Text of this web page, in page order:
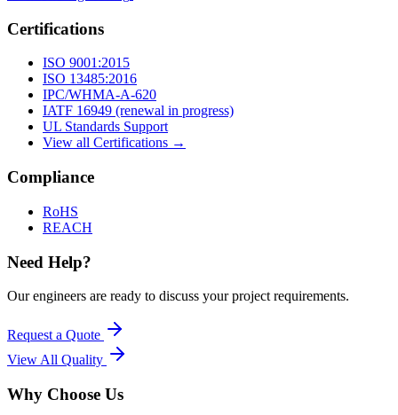
Certifications
ISO 9001:2015
ISO 13485:2016
IPC/WHMA-A-620
IATF 16949 (renewal in progress)
UL Standards Support
View all Certifications →
Compliance
RoHS
REACH
Need Help?
Our engineers are ready to discuss your project requirements.
Request a Quote
View All Quality
Why Choose Us